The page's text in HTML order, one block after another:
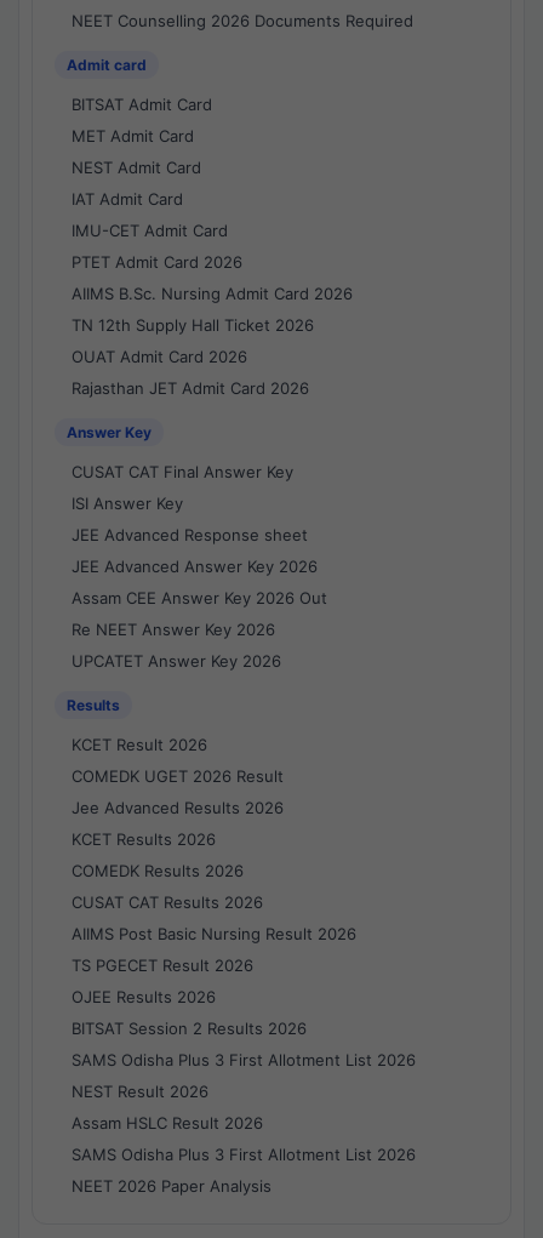
NEET Counselling 2026 Documents Required
Admit card
BITSAT Admit Card
MET Admit Card
NEST Admit Card
IAT Admit Card
IMU-CET Admit Card
PTET Admit Card 2026
AIIMS B.Sc. Nursing Admit Card 2026
TN 12th Supply Hall Ticket 2026
OUAT Admit Card 2026
Rajasthan JET Admit Card 2026
Answer Key
CUSAT CAT Final Answer Key
ISI Answer Key
JEE Advanced Response sheet
JEE Advanced Answer Key 2026
Assam CEE Answer Key 2026 Out
Re NEET Answer Key 2026
UPCATET Answer Key 2026
Results
KCET Result 2026
COMEDK UGET 2026 Result
Jee Advanced Results 2026
KCET Results 2026
COMEDK Results 2026
CUSAT CAT Results 2026
AIIMS Post Basic Nursing Result 2026
TS PGECET Result 2026
OJEE Results 2026
BITSAT Session 2 Results 2026
SAMS Odisha Plus 3 First Allotment List 2026
NEST Result 2026
Assam HSLC Result 2026
SAMS Odisha Plus 3 First Allotment List 2026
NEET 2026 Paper Analysis